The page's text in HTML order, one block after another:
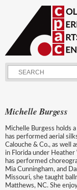
Michelle Burgess
Michelle Burgess holds
has performed aerial
Calouche & Co., as well
in Florida under
has performed
Mia Cunningham, and
Missouri, she taught
Matthews, NC. She